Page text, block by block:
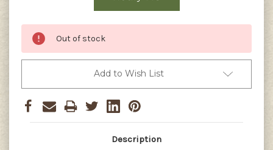
Out of stock
Add to Wish List
Description